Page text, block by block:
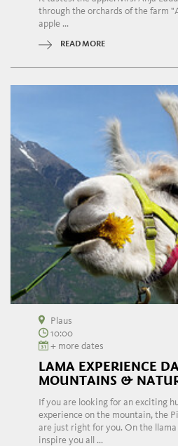
through the orchards of the farm
apple ...
READ MORE
Plaus
10:00
+ more dates
LAMA EXPERIENCE
MOUNTAINS &
If you are looking for an exciting
experience on the mountain, the
are just right for you. On the
inspire you all ...